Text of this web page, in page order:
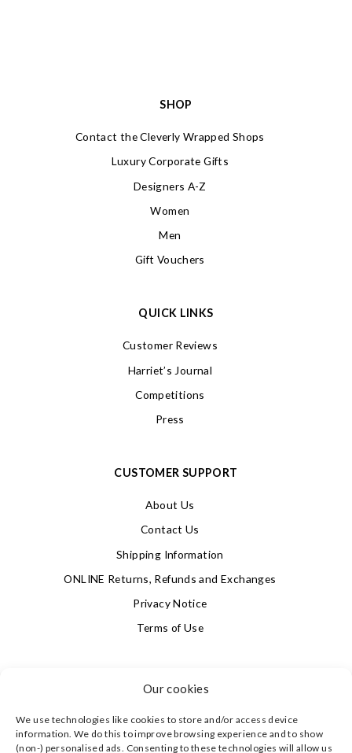
Our cookies
We use technologies like cookies to store and/or access device
information. We do this to improve browsing experience and to show
(non-) personalised ads. Consenting to these technologies will allow us
SHOP
Contact the Cleverly Wrapped Shops
Luxury Corporate Gifts
Designers A-Z
Women
Men
Gift Vouchers
QUICK LINKS
Customer Reviews
Harriet’s Journal
Competitions
Press
CUSTOMER SUPPORT
About Us
Contact Us
Shipping Information
ONLINE Returns, Refunds and Exchanges
Privacy Notice
Terms of Use
4.9 Based on 623 votes